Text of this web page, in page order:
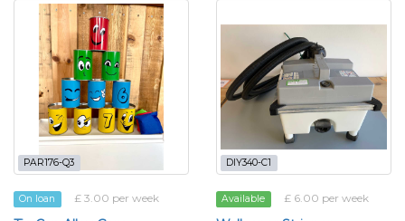
PAR176-Q3
On loan £ 3.00 per week
DIY340-C1
Available £ 6.00 per week